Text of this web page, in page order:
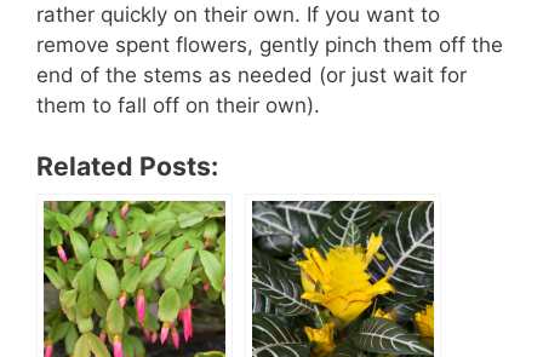
rather quickly on their own. If you want to
remove spent flowers, gently pinch them off the
end of the stems as needed (or just wait for
them to fall off on their own).
Related Posts: